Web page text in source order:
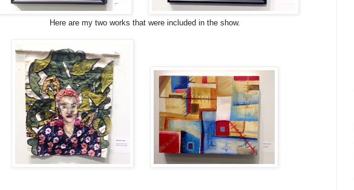
Here are my two works that were included in the show.